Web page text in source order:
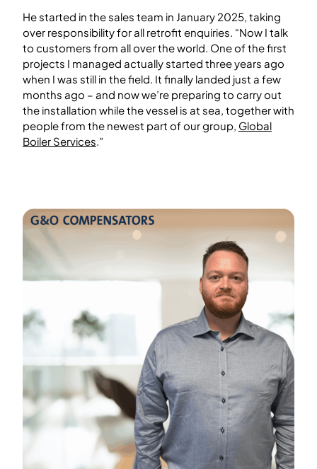
He started in the sales team in January 2025, taking
over responsibility for all retrofit enquiries. “Now I talk
to customers from all over the world. One of the first
projects I managed actually started three years ago
when I was still in the field. It finally landed just a few
months ago – and now we’re preparing to carry out
the installation while the vessel is at sea, together with
people from the newest part of our group, Global
Boiler Services.”